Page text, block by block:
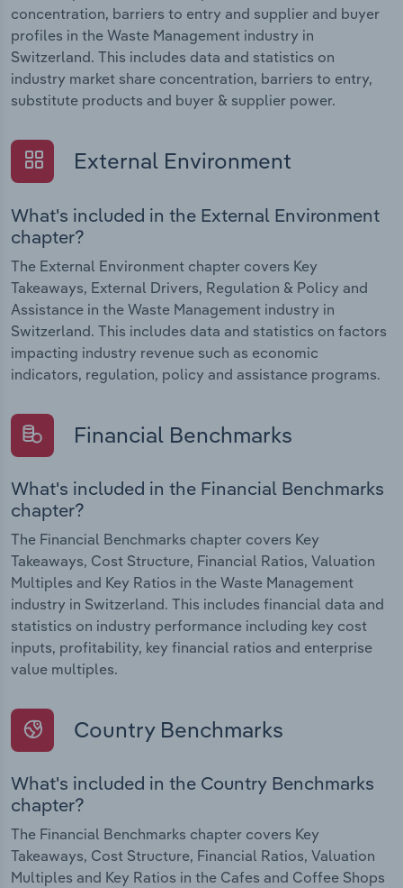
concentration, barriers to entry and supplier and buyer
profiles in the Waste Management industry in
Switzerland. This includes data and statistics on
industry market share concentration, barriers to entry,
substitute products and buyer & supplier power.
External Environment
What's included in the External Environment
chapter?
The External Environment chapter covers Key
Takeaways, External Drivers, Regulation & Policy and
Assistance in the Waste Management industry in
Switzerland. This includes data and statistics on factors
impacting industry revenue such as economic
indicators, regulation, policy and assistance programs.
Financial Benchmarks
What's included in the Financial Benchmarks
chapter?
The Financial Benchmarks chapter covers Key
Takeaways, Cost Structure, Financial Ratios, Valuation
Multiples and Key Ratios in the Waste Management
industry in Switzerland. This includes financial data and
statistics on industry performance including key cost
inputs, profitability, key financial ratios and enterprise
value multiples.
Country Benchmarks
What's included in the Country Benchmarks
chapter?
The Financial Benchmarks chapter covers Key
Takeaways, Cost Structure, Financial Ratios, Valuation
Multiples and Key Ratios in the Cafes and Coffee Shops